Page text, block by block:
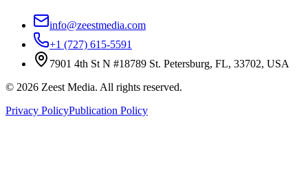
info@zeestmedia.com
+1 (727) 615-5591
7901 4th St N #18789 St. Petersburg, FL, 33702, USA
© 2026 Zeest Media. All rights reserved.
Privacy PolicyPublication Policy